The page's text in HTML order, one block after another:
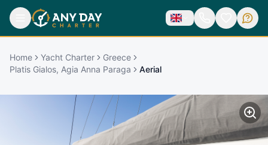
Home Yacht Charter
Greece
Platis Gialos, Agia Anna Paraga
Aerial